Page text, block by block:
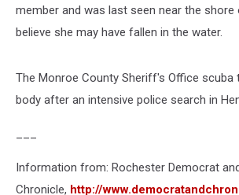
member and was last seen near the shore
believe she may have fallen in the water.
The Monroe County Sheriff's Office scuba
body after an intensive police search in
Information from: Rochester Democrat
Chronicle, http://